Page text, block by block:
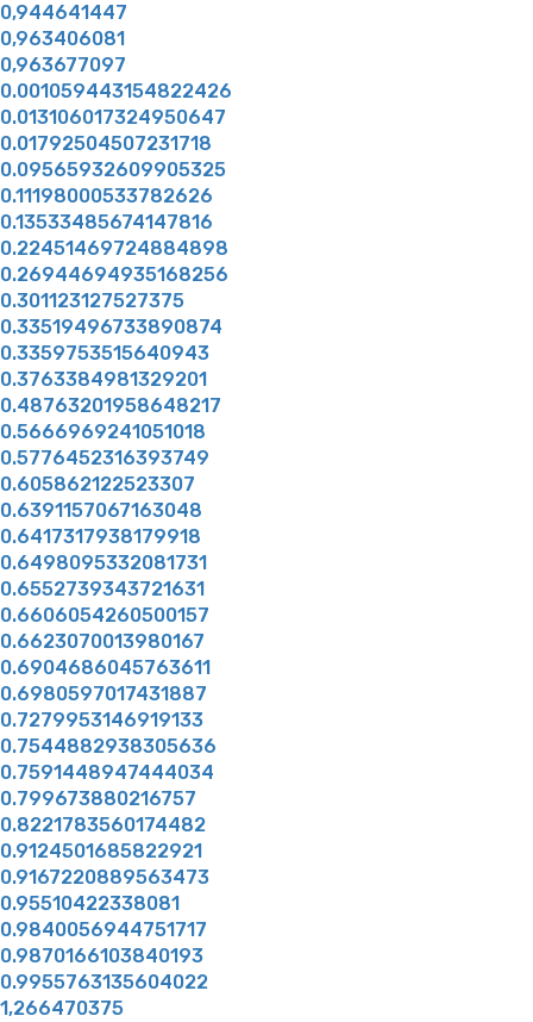
0,944641447
0,963406081
0,963677097
0.001059443154822426
0.013106017324950647
0.01792504507231718
0.09565932609905325
0.11198000533782626
0.13533485674147816
0.22451469724884898
0.26944694935168256
0.301123127527375
0.33519496733890874
0.3359753515640943
0.3763384981329201
0.48763201958648217
0.5666969241051018
0.5776452316393749
0.605862122523307
0.6391157067163048
0.6417317938179918
0.6498095332081731
0.6552739343721631
0.6606054260500157
0.6623070013980167
0.6904686045763611
0.6980597017431887
0.7279953146919133
0.7544882938305636
0.7591448947444034
0.799673880216757
0.8221783560174482
0.9124501685822921
0.9167220889563473
0.95510422338081
0.9840056944751717
0.9870166103840193
0.9955763135604022
1,266470375